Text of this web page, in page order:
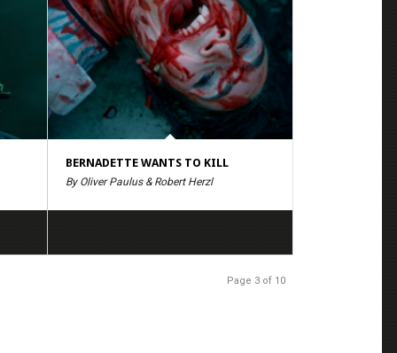
BERNADETTE WANTS TO KILL
By Oliver Paulus & Robert Herzl
Page 3 of 10